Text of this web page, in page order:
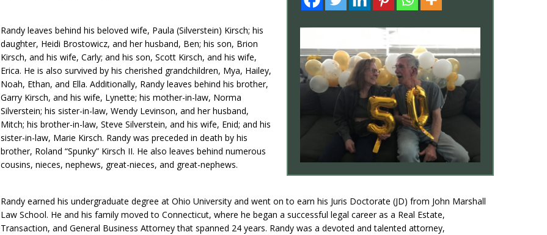
Randy leaves behind his beloved wife, Paula (Silverstein) Kirsch; his
daughter, Heidi Brostowicz, and her husband, Ben; his son, Brion
Kirsch, and his wife, Carly; and his son, Scott Kirsch, and his wife,
Erica. He is also survived by his cherished grandchildren, Mya, Hailey,
Noah, Ethan, and Ella. Additionally, Randy leaves behind his brother,
Garry Kirsch, and his wife, Lynette; his mother-in-law, Norma
Silverstein; his sister-in-law, Wendy Levinson, and her husband,
Mitch; his brother-in-law, Steve Silverstein, and his wife, Enid; and his
sister-in-law, Marie Kirsch. Randy was preceded in death by his
brother, Roland “Spunky” Kirsch II. He also leaves behind numerous
cousins, nieces, nephews, great-nieces, and great-nephews.
Randy earned his undergraduate degree at Ohio University and went on to earn his Juris Doctorate (JD) from John Marshall
Law School. He and his family moved to Connecticut, where he began a successful legal career as a Real Estate,
Transaction, and General Business Attorney that spanned 24 years. Randy was a devoted and talented attorney,